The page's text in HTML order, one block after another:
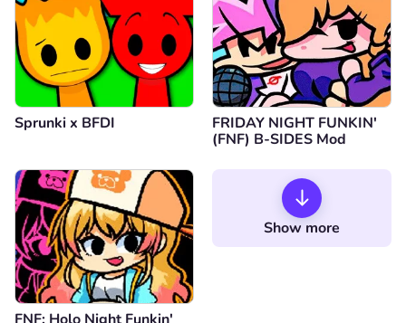
Sprunki x BFDI
FRIDAY NIGHT FUNKIN'
(FNF) B-SIDES Mod
FNF: Holo Night Funkin'
Show more